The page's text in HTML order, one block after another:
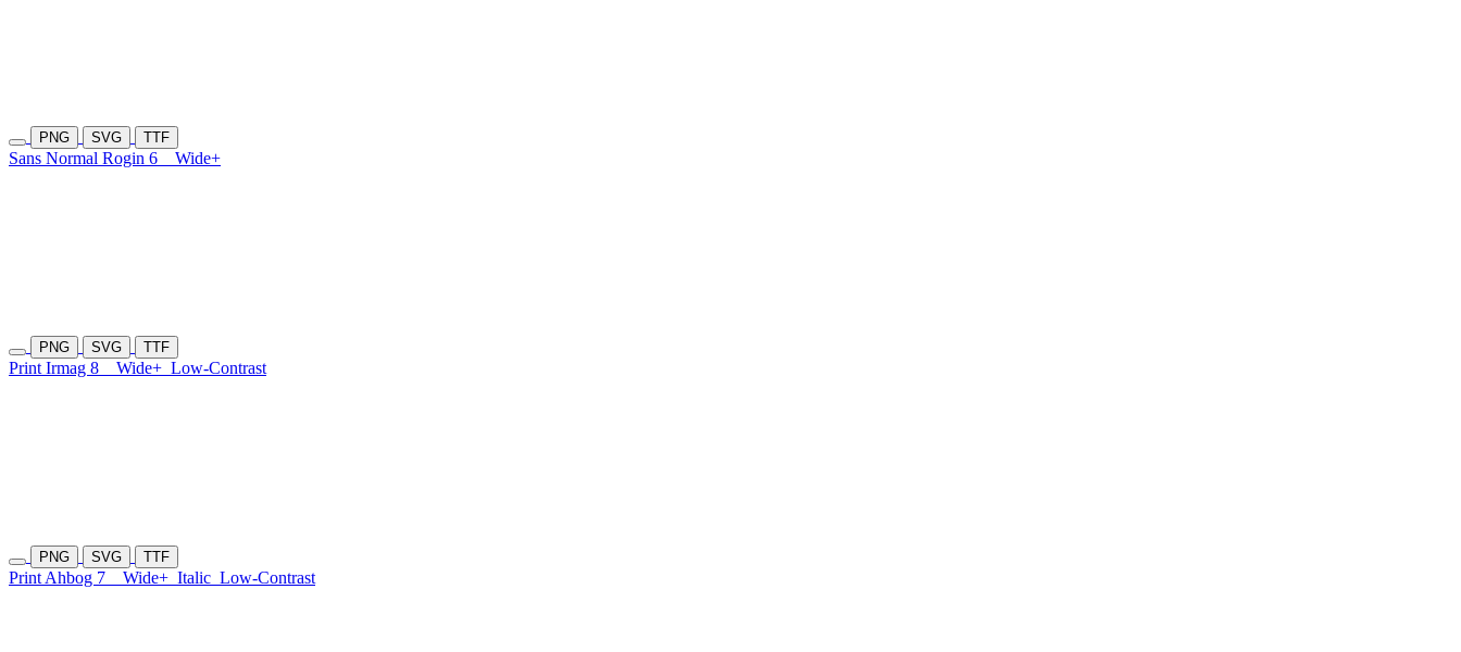
PNG SVG TTF
Sans Normal Rogin 6 Wide+
PNG SVG TTF
Print Irmag 8 Wide+ Low-Contrast
PNG SVG TTF
Print Ahbog 7 Wide+ Italic Low-Contrast